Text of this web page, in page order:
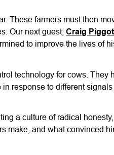
These farmers must then
Our next guest,Craig
to improve the lives of
technology for cows. They
response to different
a culture of radical
make, and what convinced